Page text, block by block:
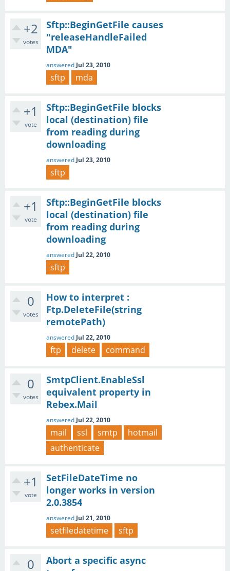
+2
votes
Sftp::BeginGetFile causes
"releaseHandleFailed
MDA"
answered Jul 23, 2010
sftp mda
+1
vote
Sftp::BeginGetFile blocks
local (destination) file
from reading during
downloading
answered Jul 23, 2010
sftp
+1
vote
Sftp::BeginGetFile blocks
local (destination) file
from reading during
downloading
answered Jul 22, 2010
sftp
0
votes
How to interpret :
Ftp.DeleteFile(string
remotePath)
answered Jul 22, 2010
ftp delete command
0
votes
SmtpClient.EnableSsl
equivalent property in
Rebex.Mail
answered Jul 22, 2010
mail ssl smtp
hotmail
authenticate
+1
vote
SetFileDateTime no
longer works in version
2.0.3854
answered Jul 21, 2010
setfiledatetime sftp
0
Abort a specific async